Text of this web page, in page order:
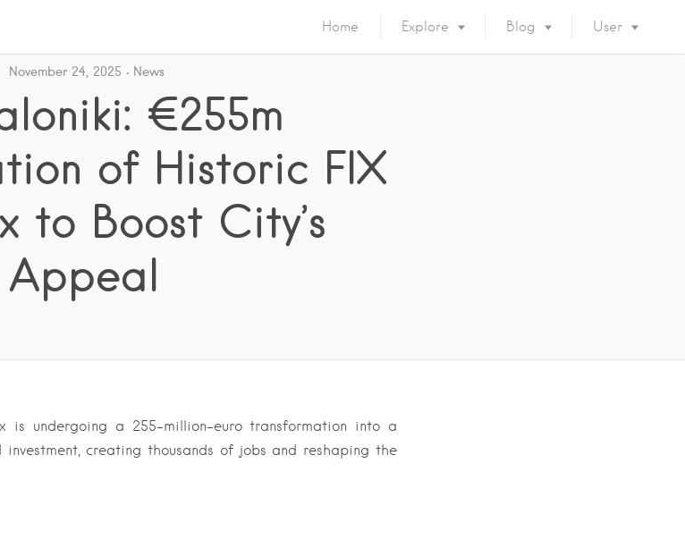
Home Explore Blog User
November 24, 2025 News
€255m
of Historic FIX
to Boost City’s
Appeal
is undergoing a 255-million-euro transformation into a
creating thousands of jobs and reshaping the